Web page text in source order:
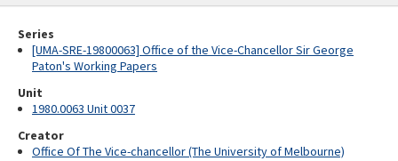
Series
[UMA-SRE-19800063] Office of the Vice-Chancellor Sir George
Paton's Working Papers
Unit
1980.0063 Unit 0037
Creator
Office Of The Vice-chancellor (The University of Melbourne)